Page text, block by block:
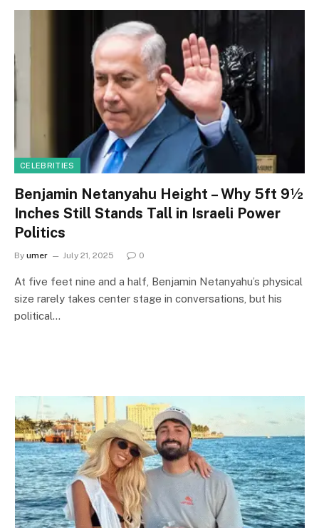
CELEBRITIES
Benjamin Netanyahu Height – Why 5ft 9½
Inches Still Stands Tall in Israeli Power
Politics
By umer July 21, 2025 0
At five feet nine and a half, Benjamin Netanyahu’s physical
size rarely takes center stage in conversations, but his
political…